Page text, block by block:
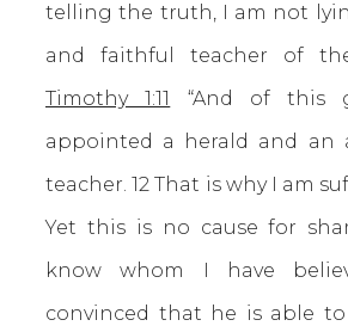
telling the truth, I am not
and faithful teacher of
Timothy 1:11
“And of this
appointed a herald and an
teacher. 12 That is why I am
Yet this is no cause for
know whom I have
convinced that he is able